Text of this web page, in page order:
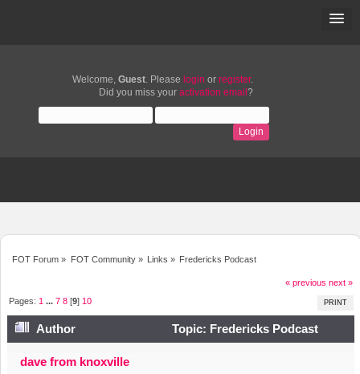
Welcome, Guest. Please login or register.
Did you miss your activation email ?
FOT Forum » FOT Community» Links » Fredericks Podcast
« previous next »
PRINT
Pages: 1 ...7 8 [9] 10
Author
Topic: Fredericks Podcast
(Read 59306 times)
dave from knoxville